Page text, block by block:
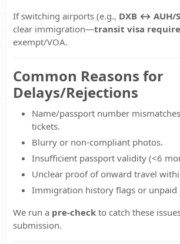
If switching airports (e.g., DXB ↔ AUH/
clear immigration—transit visa
exempt/VOA.
Common Reasons for
Delays/Rejections
Name/passport number
tickets.
Blurry or non-compliant photos.
Insufficient passport validity (<6
Unclear proof of onward travel
Immigration history flags or unpaid
We run a pre-check to catch these
submission.